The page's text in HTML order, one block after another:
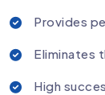
Provides
Eliminates
High